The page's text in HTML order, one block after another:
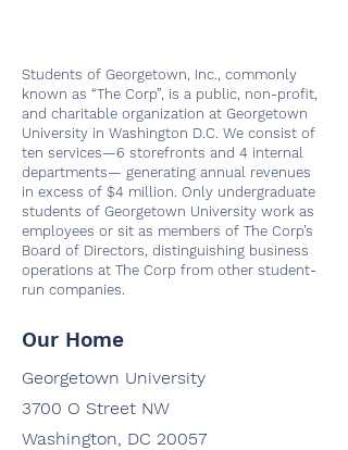
Students of Georgetown, Inc., commonly
known as “The Corp”, is a public, non-profit,
and charitable organization at Georgetown
University in Washington D.C. We consist of
ten services—6 storefronts and 4 internal
departments— generating annual revenues
in excess of $4 million. Only undergraduate
students of Georgetown University work as
employees or sit as members of The Corp’s
Board of Directors, distinguishing business
operations at The Corp from other student-
run companies.
Our Home
Georgetown University
3700 O Street NW
Washington, DC 20057